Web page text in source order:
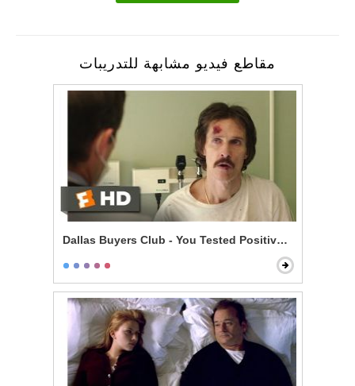
مقاطع فيديو مشابهة للتدريبات
Dallas Buyers Club - You Tested Positive for HIV